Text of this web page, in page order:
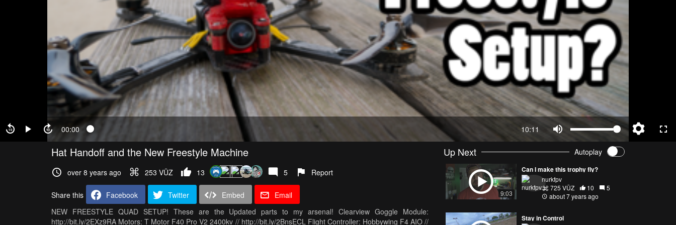
00:00 10:11
Hat Handoff and the New Freestyle Machine
over 8 years ago 253 VŪZ 13 5 Report
Share this Facebook Twitter Embed
Email
NEW FREESTYLE QUAD SETUP! These are the Updated parts to my arsenal! Clearview Goggle Module:
http://bit.ly/2EXz9RA Motors: T Motor F40 Pro V2 2400kv // http://bit.ly/2BnsECL Flight Controller: Hobbywing F4 AIO //
Up Next Autoplay
9:03
Can I make this trophy fly?
nurkfpv
725 VŪZ
10
5
about 7 years ago
Stay in Control